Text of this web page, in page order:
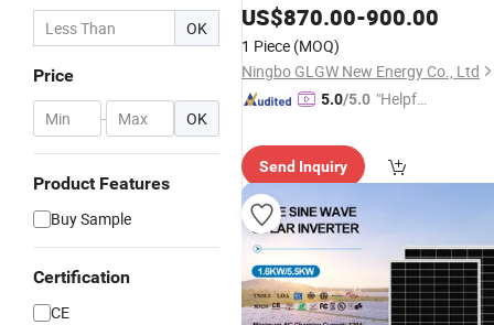
OK
Price
- OK
Product Features
Buy Sample
Certification
CE
Hybrid Solar PowerInverter
US$870.00-900.00
1 Piece (MOQ)
Ningbo GLGW New Energy Co., Ltd
5.0/5.0 "Helpful
vice"
Send Inquiry